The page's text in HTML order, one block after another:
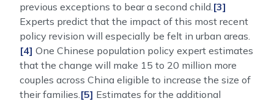
previous exceptions to bear a second child.[3]
Experts predict that the impact of this most recent
policy revision will especially be felt in urban areas.
[4] One Chinese population policy expert estimates
that the change will make 15 to 20 million more
couples across China eligible to increase the size of
their families.[5] Estimates for the additional